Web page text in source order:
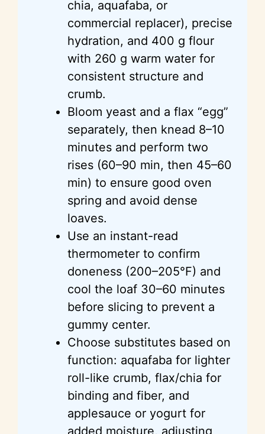
chia, aquafaba, or
commercial replacer), precise
hydration, and 400 g flour
with 260 g warm water for
consistent structure and
crumb.
Bloom yeast and a flax “egg”
separately, then knead 8–10
minutes and perform two
rises (60–90 min, then 45–60
min) to ensure good oven
spring and avoid dense
loaves.
Use an instant-read
thermometer to confirm
doneness (200–205°F) and
cool the loaf 30–60 minutes
before slicing to prevent a
gummy center.
Choose substitutes based on
function: aquafaba for lighter
roll-like crumb, flax/chia for
binding and fiber, and
applesauce or yogurt for
added moisture, adjusting